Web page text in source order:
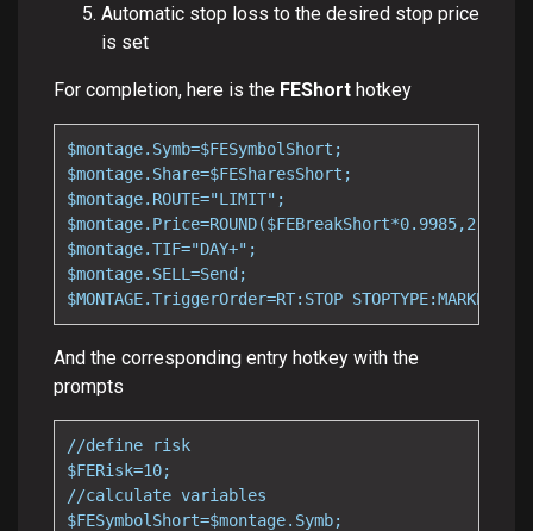
Automatic stop loss to the desired stop price
is set
For completion, here is the FEShort hotkey
$montage.Symb=$FESymbolShort;
$montage.Share=$FESharesShort;
$montage.ROUTE="LIMIT";
$montage.Price=ROUND($FEBreakShort*0.9985,2);
$montage.TIF="DAY+";
$montage.SELL=Send;
$MONTAGE.TriggerOrder=RT:STOP
And the corresponding entry hotkey with the
prompts
//define risk
$FERisk=10;
//calculate variables
$FESymbolShort=$montage.Symb;